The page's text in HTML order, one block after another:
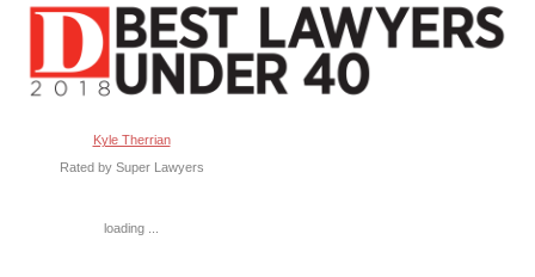
Kyle Therrian
Rated by Super Lawyers
loading ...